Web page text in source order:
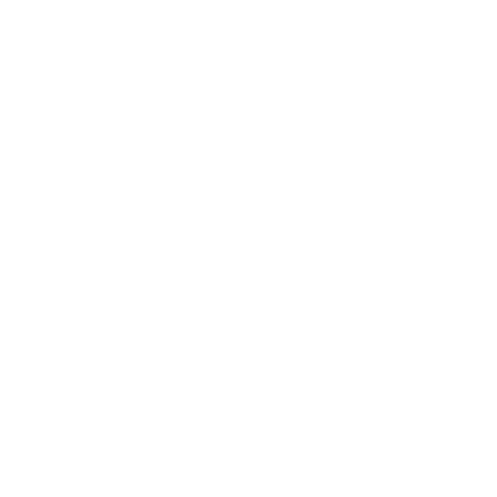
More students to save from September as